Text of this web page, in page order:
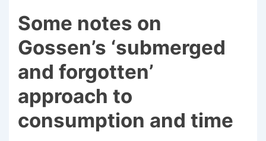
Some notes on
Gossen’s ‘submerged
and forgotten’
approach to
consumption and time